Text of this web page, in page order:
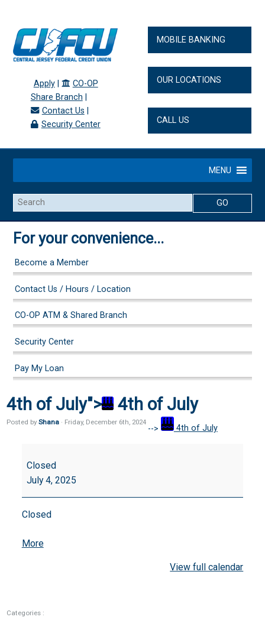
Apply|
CO-OP
Share Branch
Contact Us
Security Center
MOBILE BANKING
OUR LOCATIONS
CALL US
MENU
Search
For your convenience...
Become a Member
Contact Us / Hours / Location
CO-OP ATM & Shared Branch
Security Center
Pay My Loan
4th of July"> 4th of July
--> 4th of July
Posted by Shana · Friday, December 6th 2024
of
July
Closed
July 4, 2025
Closed
Moreabout
View full calendar
Categories :